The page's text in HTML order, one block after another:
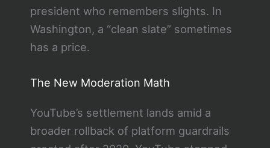
president who remembers slights. In
Washington, a “clean slate” sometimes
has a price.
The New Moderation Math
YouTube’s settlement lands amid a
broader rollback of platform guardrails